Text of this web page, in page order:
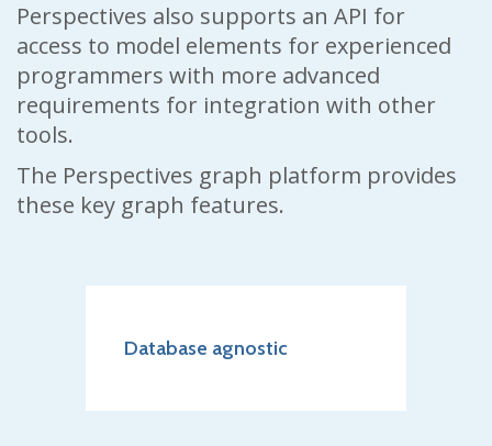
Perspectives also supports an API for
access to model elements for experienced
programmers with more advanced
requirements for integration with other
tools.
The Perspectives graph platform provides
these key graph features.
Database agnostic